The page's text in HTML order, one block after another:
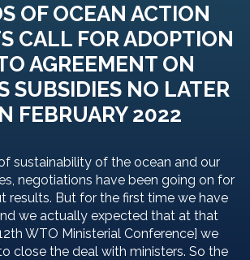
OF OCEAN ACTION
CALL FOR ADOPTION
AGREEMENT ON
SUBSIDIES NO LATER
FEBRUARY 2022
sustainability of the ocean and our
negotiations have been going on for
results. But for the first time we have
we actually expected that at that
WTO Ministerial Conference] we
close the deal with ministers. So the